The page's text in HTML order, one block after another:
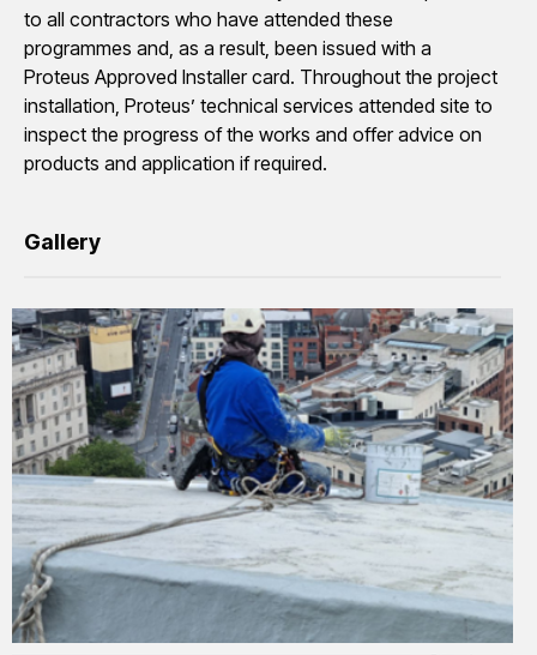
to all contractors who have attended these
programmes and, as a result, been issued with a
Proteus Approved Installer card. Throughout the project
installation, Proteus’ technical services attended site to
inspect the progress of the works and offer advice on
products and application if required.
Gallery